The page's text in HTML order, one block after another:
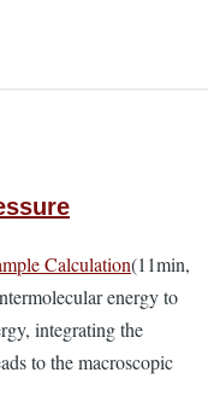
Calculation(11min,
energy to
integrating the
to the macroscopic